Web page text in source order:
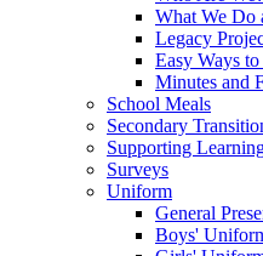
What We Do
Legacy
Easy Ways
Minutes and
School Meals
Secondary
Supporting
Surveys
Uniform
General
Boys'